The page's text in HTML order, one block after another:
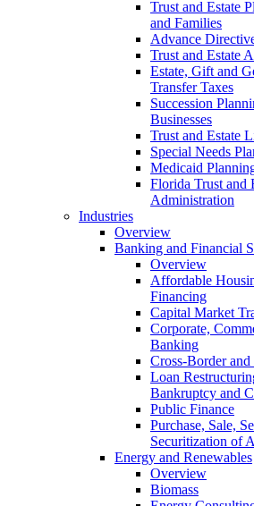
Trust and Estate
and Families
Advance
Trust and Estate
Estate, Gift and
Transfer Taxes
Succession
Businesses
Trust and Estate
Special Needs
Medicaid
Florida Trust and
Administration
Industries
Overview
Banking and Financial
Overview
Affordable
Financing
Capital Market
Corporate,
Banking
Cross-Border and
Loan
Bankruptcy and
Public Finance
Purchase, Sale,
Securitization of
Energy and Renewables
Overview
Biomass